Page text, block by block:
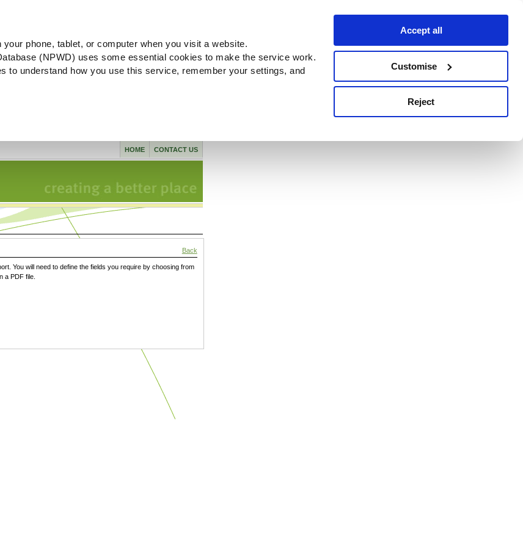
phone, tablet, or computer when you visit a website.
(NPWD) uses some essential cookies to make the service work.
to understand how you use this service, remember your settings, and
Accept all
Customise
Reject
CONTACT US
HOME
Back
You will need to define the fields you require by choosing from
a PDF file.